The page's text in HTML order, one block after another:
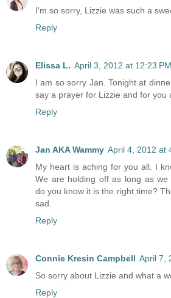
I'm so sorry, Lizzie was such a
Reply
Elissa L. April 3, 2012 at 12:23 PM
I am so sorry Jan. Tonight at
say a prayer for Lizzie and for you
Reply
Jan AKA Wammy April 4, 2012 at
My heart is aching for you all. I
We are holding off as long as
do you know it is the right time?
sad.
Reply
Connie Kresin Campbell April 7,
So sorry about Lizzie and what a
Reply